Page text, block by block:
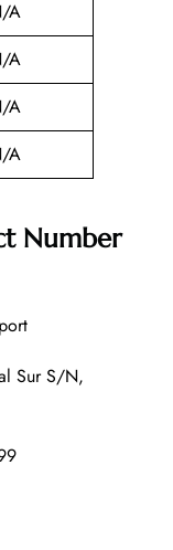
A
A
A
A
Number
Sur S/N,